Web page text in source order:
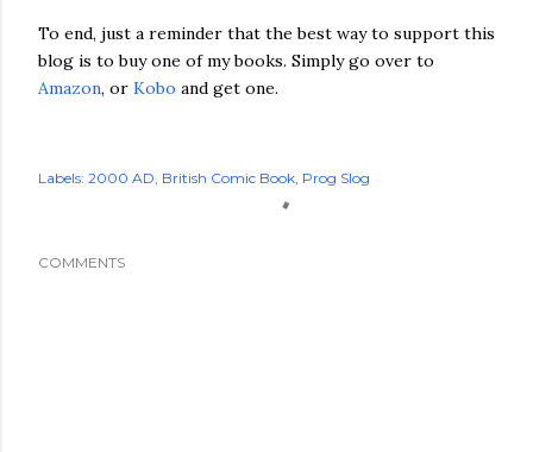
To end, just a reminder that the best way to support this
blog is to buy one of my books. Simply go over to
Amazon, or Kobo and get one.
Labels: 2000 AD British Comic Book Prog Slog
COMMENTS